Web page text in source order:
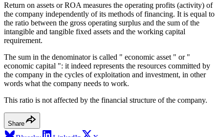
Return on assets or ROA measures the operating profits (activity) of
the company independently of its methods of financing. It is equal to
the ratio between the gross operating surplus and the sum of the
intangible and tangible fixed assets and the working capital
requirement.
The sum in the denominator is called " economic asset " or "
economic capital ": it indeed represents the resources committed by
the company in the cycles of exploitation and investment, in other
words what the company needs to work.
This ratio is not affected by the financial structure of the company.
Share